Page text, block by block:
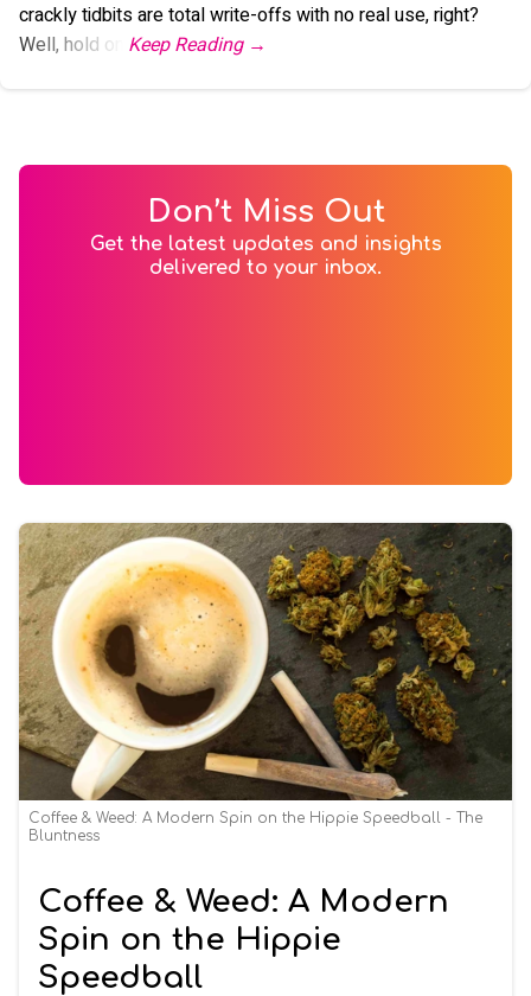
crackly tidbits are total write-offs with no real use, right?
Well, hold on.
Don’t Miss Out
Get the latest updates and insights
delivered to your inbox.
Coffee & Weed: A Modern Spin on the Hippie Speedball - The
Bluntness
Coffee & Weed: A Modern
Spin on the Hippie
Speedball